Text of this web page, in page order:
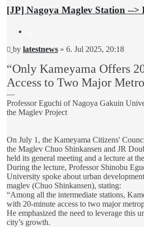
[JP] Nagoya Maglev Station -->
Unread
by latestnews » 6. Jul 2025, 20:18
“Only Kameyama Offers
Access to Two Major
—
Professor Eguchi of Nagoya Gakuin
the Maglev Project
On July 1, the Kameyama Citizens'
the Maglev Chuo Shinkansen and JR
held its general meeting and a lecture at
During the lecture, Professor Shinobu
University spoke about urban
maglev (Chuo Shinkansen), stating:
“Among all the intermediate stations,
with 20-minute access to two major
He emphasized the need to leverage this
city’s growth.